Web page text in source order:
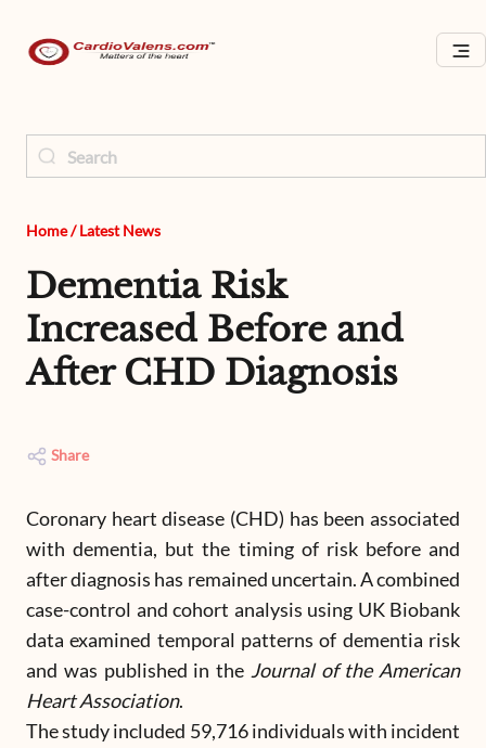
Home/ Latest News
Dementia Risk
Increased Before and
After CHD Diagnosis
Share
Coronary heart disease (CHD) has been associated
with dementia, but the timing of risk before and
after diagnosis has remained uncertain. A combined
case-control and cohort analysis using UK Biobank
data examined temporal patterns of dementia risk
and was published in the Journal of the American
Heart Association.
The study included 59,716 individuals with incident